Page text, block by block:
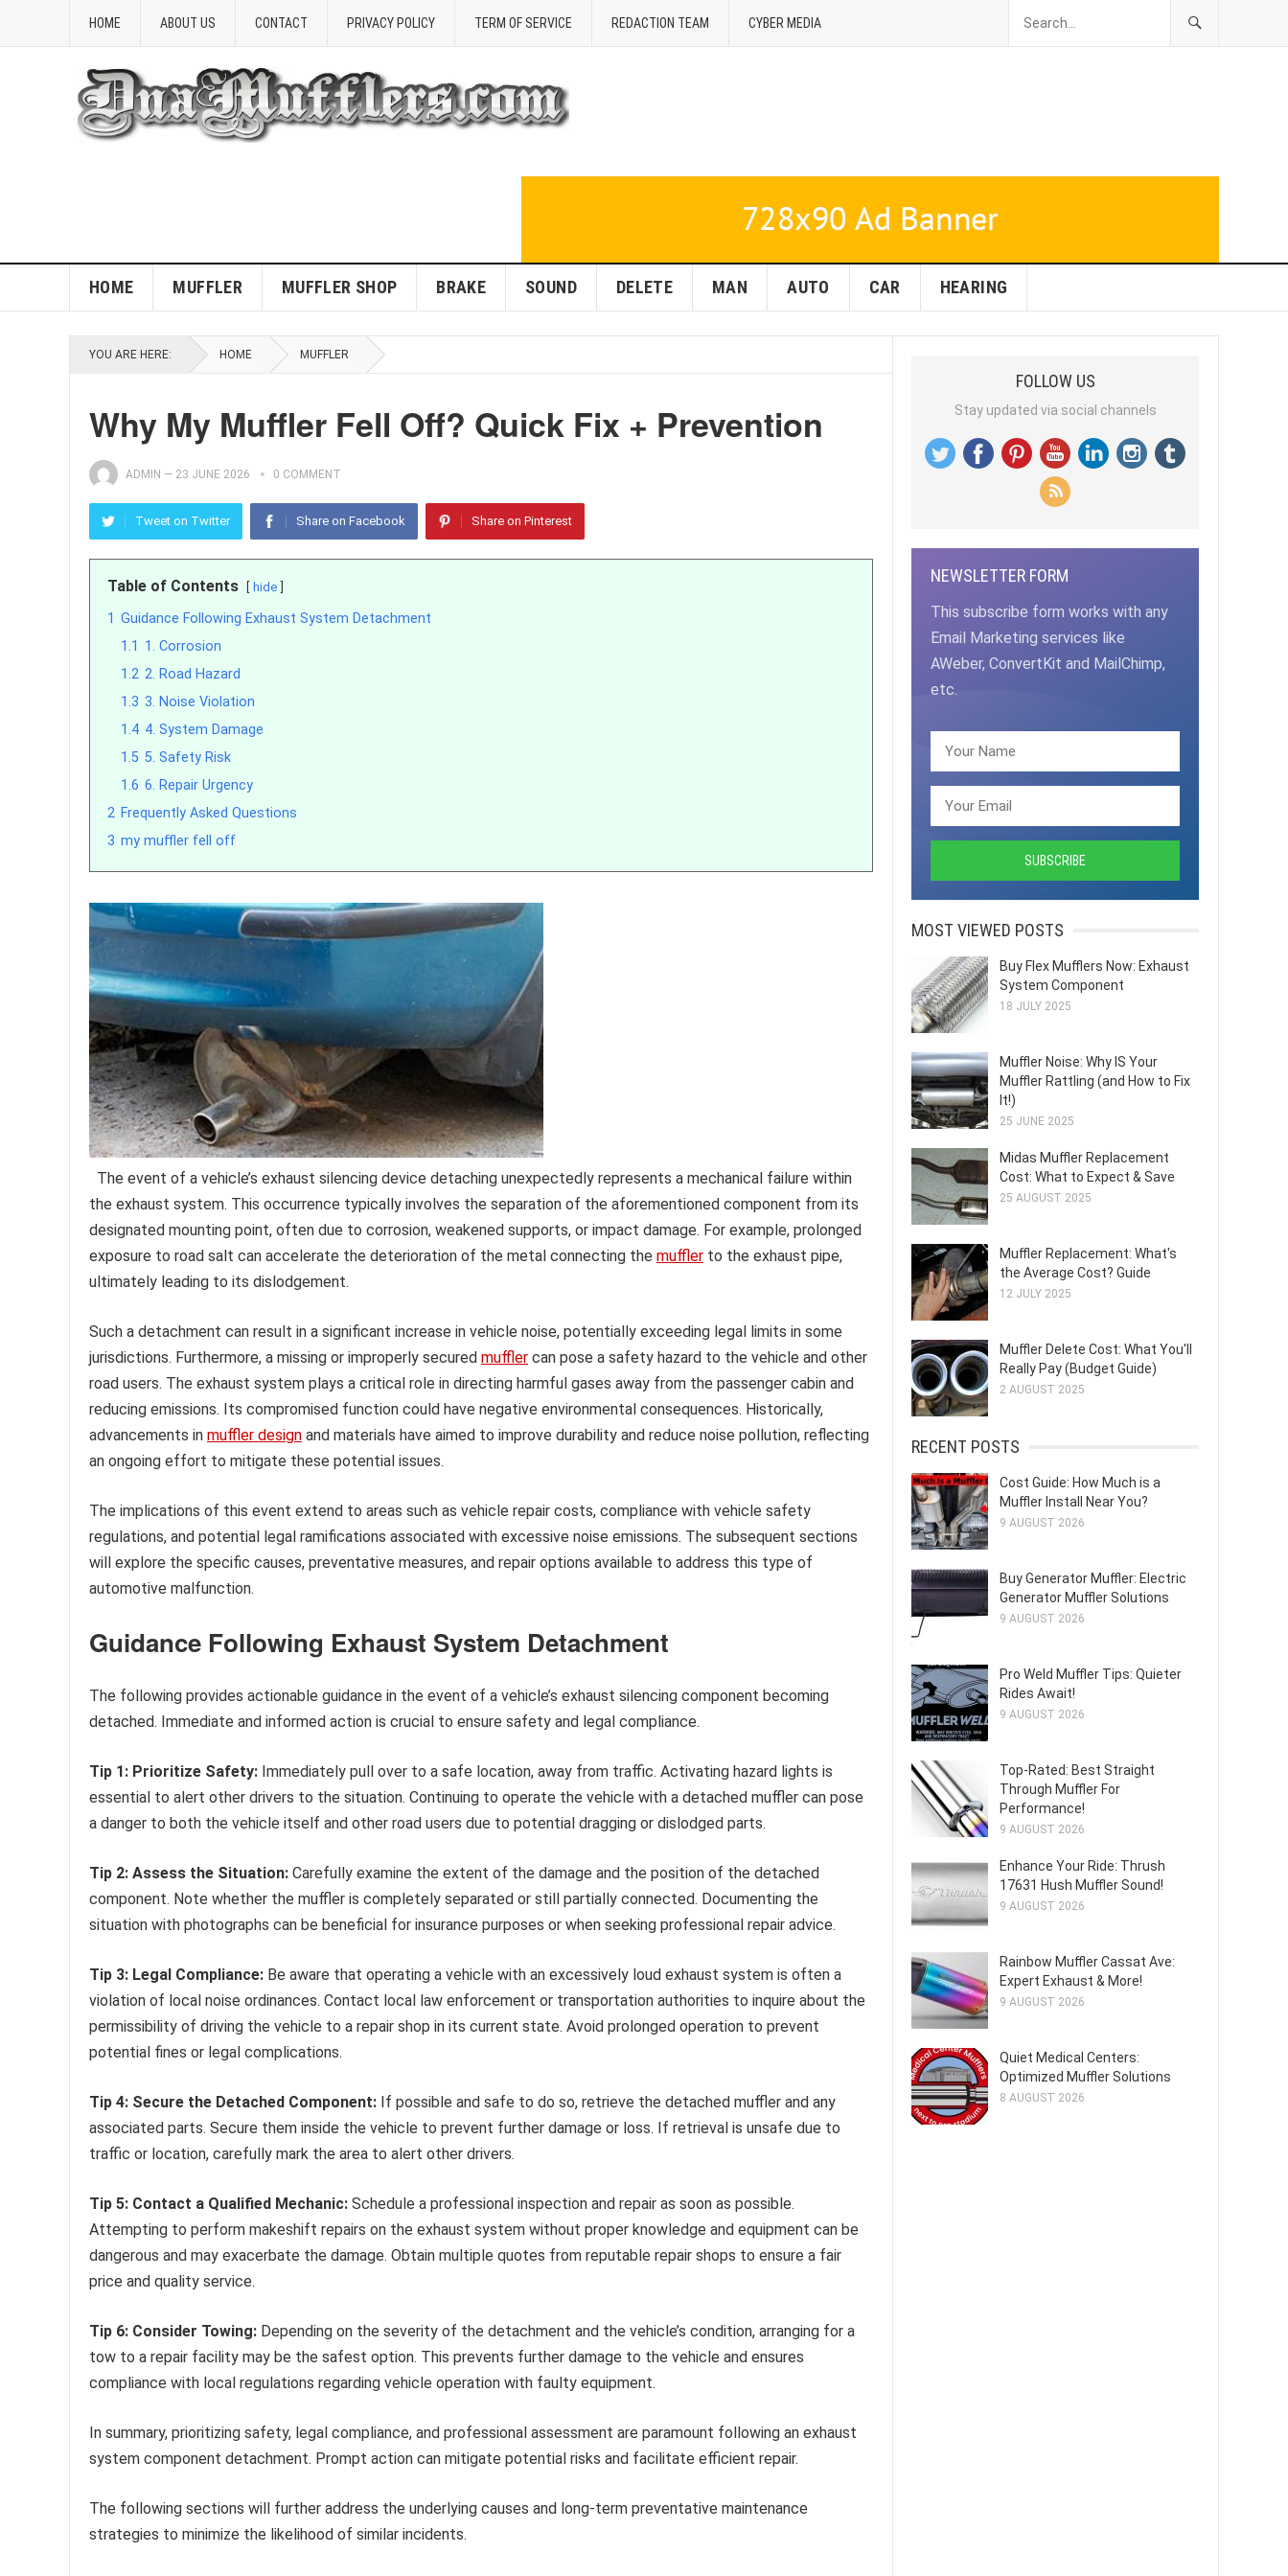
HOME ABOUT US CONTACT PRIVACY POLICY TERM OF SERVICE REDACTION TEAM CYBER MEDIA
HOME MUFFLER MUFFLER SHOP BRAKE SOUND DELETE MAN AUTO CAR HEARING
YOU ARE HERE: HOME MUFFLER
Why My Muffler Fell Off? Quick Fix + Prevention
ADMIN — 23 JUNE 2026 0 COMMENT
Tweet on Twitter Share on Facebook Share on Pinterest
Table of Contents hide
1 Guidance Following Exhaust System Detachment
1.1 1. Corrosion
1.2 2. Road Hazard
1.3 3. Noise Violation
1.4 4. System Damage
1.5 5. Safety Risk
1.6 6. Repair Urgency
2 Frequently Asked Questions
3 my muffler fell off
The event of a vehicle’s exhaust silencing device detaching unexpectedly represents a mechanical failure within
the exhaust system. This occurrence typically involves the separation of the aforementioned component from its
designated mounting point, often due to corrosion, weakened supports, or impact damage. For example, prolonged
exposure to road salt can accelerate the deterioration of the metal connecting the muffler to the exhaust pipe,
ultimately leading to its dislodgement.
Such a detachment can result in a significant increase in vehicle noise, potentially exceeding legal limits in some
jurisdictions. Furthermore, a missing or improperly secured muffler can pose a safety hazard to the vehicle and other
road users. The exhaust system plays a critical role in directing harmful gases away from the passenger cabin and
reducing emissions. Its compromised function could have negative environmental consequences. Historically,
advancements in muffler design and materials have aimed to improve durability and reduce noise pollution, reflecting
an ongoing effort to mitigate these potential issues.
The implications of this event extend to areas such as vehicle repair costs, compliance with vehicle safety
regulations, and potential legal ramifications associated with excessive noise emissions. The subsequent sections
will explore the specific causes, preventative measures, and repair options available to address this type of
automotive malfunction.
Guidance Following Exhaust System Detachment
The following provides actionable guidance in the event of a vehicle’s exhaust silencing component becoming
detached. Immediate and informed action is crucial to ensure safety and legal compliance.
Tip 1: Prioritize Safety: Immediately pull over to a safe location, away from traffic. Activating hazard lights is
essential to alert other drivers to the situation. Continuing to operate the vehicle with a detached muffler can pose
a danger to both the vehicle itself and other road users due to potential dragging or dislodged parts.
Tip 2: Assess the Situation: Carefully examine the extent of the damage and the position of the detached
component. Note whether the muffler is completely separated or still partially connected. Documenting the
situation with photographs can be beneficial for insurance purposes or when seeking professional repair advice.
Tip 3: Legal Compliance: Be aware that operating a vehicle with an excessively loud exhaust system is often a
violation of local noise ordinances. Contact local law enforcement or transportation authorities to inquire about the
permissibility of driving the vehicle to a repair shop in its current state. Avoid prolonged operation to prevent
potential fines or legal complications.
Tip 4: Secure the Detached Component: If possible and safe to do so, retrieve the detached muffler and any
associated parts. Secure them inside the vehicle to prevent further damage or loss. If retrieval is unsafe due to
traffic or location, carefully mark the area to alert other drivers.
Tip 5: Contact a Qualified Mechanic: Schedule a professional inspection and repair as soon as possible.
Attempting to perform makeshift repairs on the exhaust system without proper knowledge and equipment can be
dangerous and may exacerbate the damage. Obtain multiple quotes from reputable repair shops to ensure a fair
price and quality service.
Tip 6: Consider Towing: Depending on the severity of the detachment and the vehicle’s condition, arranging for a
tow to a repair facility may be the safest option. This prevents further damage to the vehicle and ensures
compliance with local regulations regarding vehicle operation with faulty equipment.
In summary, prioritizing safety, legal compliance, and professional assessment are paramount following an exhaust
system component detachment. Prompt action can mitigate potential risks and facilitate efficient repair.
The following sections will further address the underlying causes and long-term preventative maintenance
strategies to minimize the likelihood of similar incidents.
FOLLOW US
Stay updated via social channels
NEWSLETTER FORM
This subscribe form works with any
Email Marketing services like
AWeber, ConvertKit and MailChimp,
etc.
MOST VIEWED POSTS
Buy Flex Mufflers Now: Exhaust
System Component
18 JULY 2025
Muffler Noise: Why IS Your
Muffler Rattling (and How to Fix
It!)
25 JUNE 2025
Midas Muffler Replacement
Cost: What to Expect & Save
25 AUGUST 2025
Muffler Replacement: What's
the Average Cost? Guide
12 JULY 2025
Muffler Delete Cost: What You'll
Really Pay (Budget Guide)
2 AUGUST 2025
RECENT POSTS
Cost Guide: How Much is a
Muffler Install Near You?
9 AUGUST 2026
Buy Generator Muffler: Electric
Generator Muffler Solutions
9 AUGUST 2026
Pro Weld Muffler Tips: Quieter
Rides Await!
9 AUGUST 2026
Top-Rated: Best Straight
Through Muffler For
Performance!
9 AUGUST 2026
Enhance Your Ride: Thrush
17631 Hush Muffler Sound!
9 AUGUST 2026
Rainbow Muffler Cassat Ave:
Expert Exhaust & More!
9 AUGUST 2026
Quiet Medical Centers:
Optimized Muffler Solutions
8 AUGUST 2026